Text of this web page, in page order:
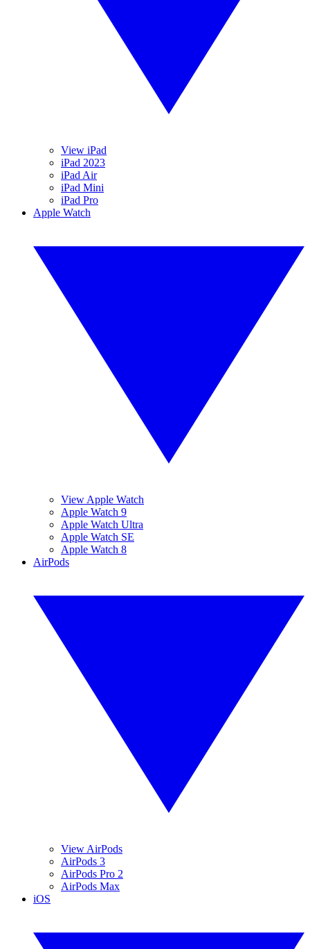
View iPad
iPad 2023
iPad Air
iPad Mini
iPad Pro
Apple Watch
View Apple Watch
Apple Watch 9
Apple Watch Ultra
Apple Watch SE
Apple Watch 8
AirPods
View AirPods
AirPods 3
AirPods Pro 2
AirPods Max
iOS